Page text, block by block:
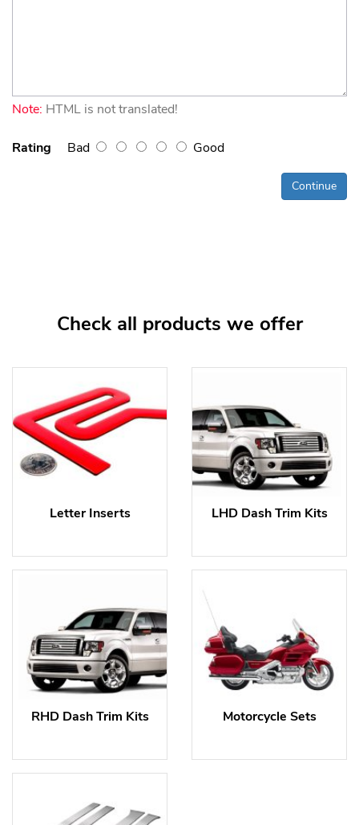
Note: HTML is not translated!
Rating Bad Good
Continue
Check all products we offer
Letter Inserts LHD Dash Trim Kits
RHD Dash Trim Kits Motorcycle Sets